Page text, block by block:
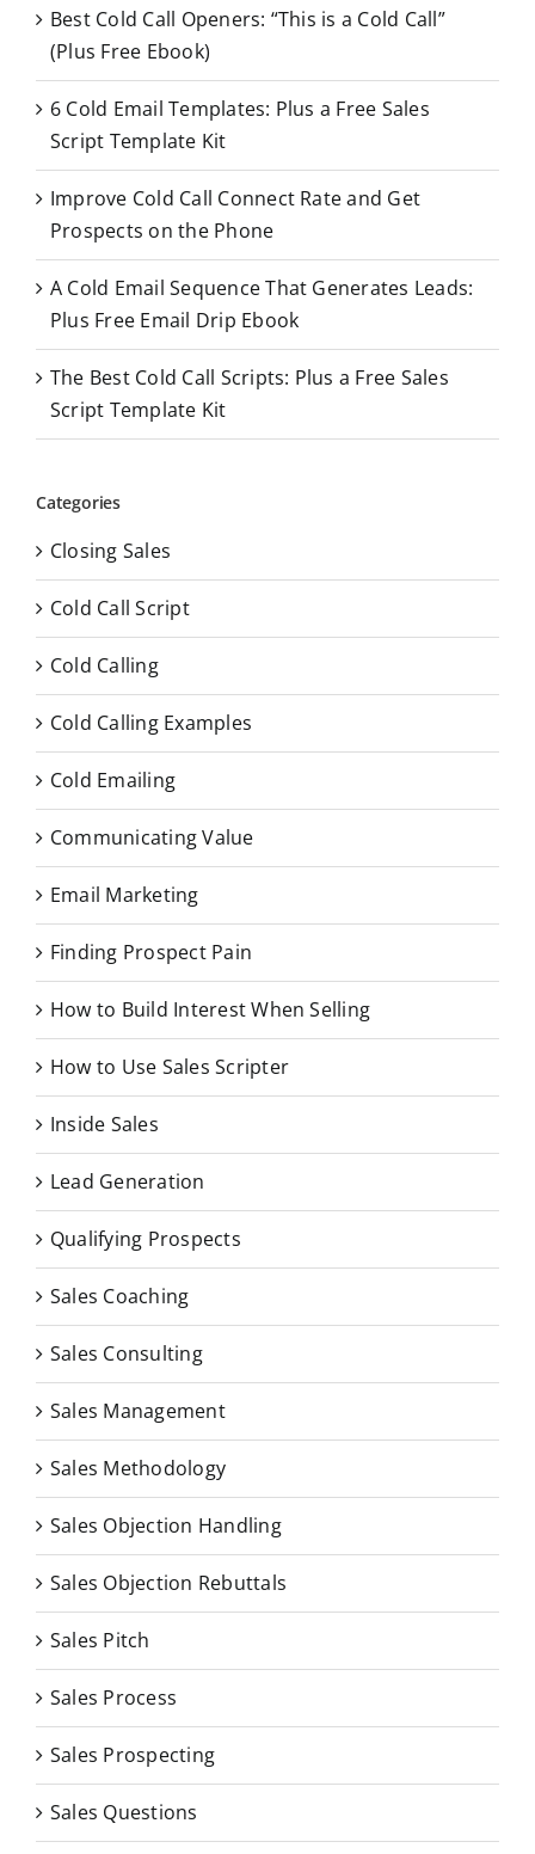
h
o
r
Best Cold Call Openers: “This is a Cold Call”
(Plus Free Ebook)
6 Cold Email Templates: Plus a Free Sales
Script Template Kit
Improve Cold Call Connect Rate and Get
Prospects on the Phone
A Cold Email Sequence That Generates Leads:
Plus Free Email Drip Ebook
The Best Cold Call Scripts: Plus a Free Sales
Script Template Kit
Categories
Closing Sales
Cold Call Script
Cold Calling
Cold Calling Examples
Cold Emailing
Communicating Value
Email Marketing
Finding Prospect Pain
How to Build Interest When Selling
How to Use Sales Scripter
Inside Sales
Lead Generation
Qualifying Prospects
Sales Coaching
Sales Consulting
Sales Management
Sales Methodology
Sales Objection Handling
Sales Objection Rebuttals
Sales Pitch
Sales Process
Sales Prospecting
Sales Questions